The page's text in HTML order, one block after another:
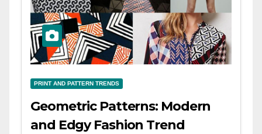
PRINT AND PATTERN TRENDS
Geometric Patterns: Modern
and Edgy Fashion Trend